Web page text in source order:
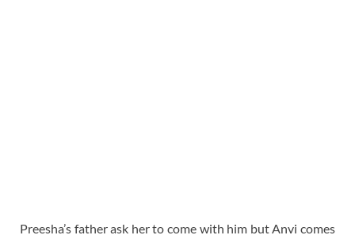
Preesha’s father ask her to come with him but Anvi comes